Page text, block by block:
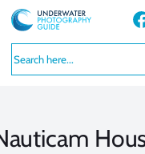
Skip
to
content
Facebook